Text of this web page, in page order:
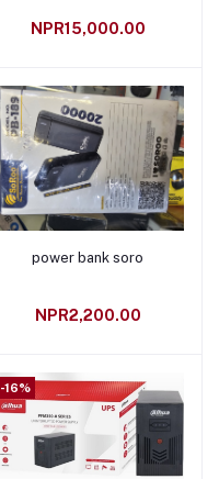
NPR15,000.00
Add to cart
power bank soro
NPR2,200.00
-16%